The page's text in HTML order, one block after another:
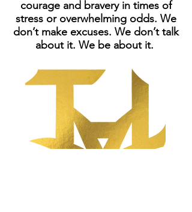
courage and bravery in times of
stress or overwhelming odds. We
don’t make excuses. We don’t talk
about it. We be about it.